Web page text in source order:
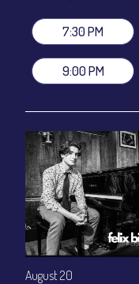
gratuity ($12) added to
Join our YouTube
7:30 PM
9:00 PM
August 20